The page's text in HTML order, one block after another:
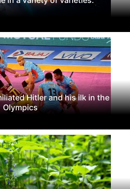
Hitler and his ilk in the
Olympics